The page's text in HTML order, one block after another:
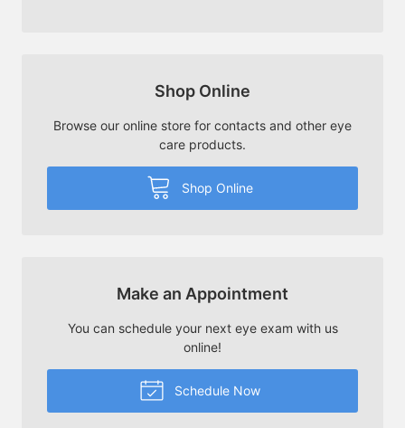
Shop Online
Browse our online store for contacts and other eye
care products.
Shop Online
Make an Appointment
You can schedule your next eye exam with us
online!
Schedule Now